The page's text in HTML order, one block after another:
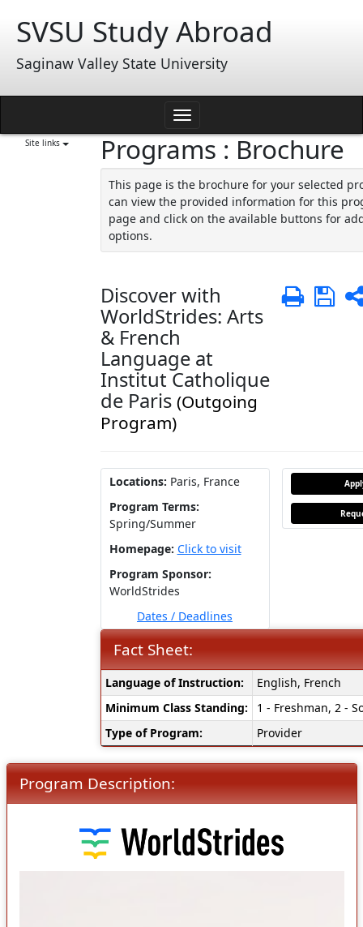
content
SVSU Study Abroad
Saginaw Valley State University
Toggle
navigation
Site links Programs : Brochure
This page is the brochure for your selected
can view the provided information for this
page and click on the available buttons for
options.
Discover with
WorldStrides: Arts
& French
Language at
Institut Catholique
de Paris (Outgoing
Program)
Print
Locations: Paris, France
Program Terms:
Spring/Summer
Homepage: Click to visit
Program Sponsor:
WorldStrides
Dates / Deadlines
Fact Sheet:
Fact
Sheet:
Language of Instruction:
English, French
Minimum Class Standing:
1 - Freshman, 2 -
Type of Program:
Provider
Program Description: